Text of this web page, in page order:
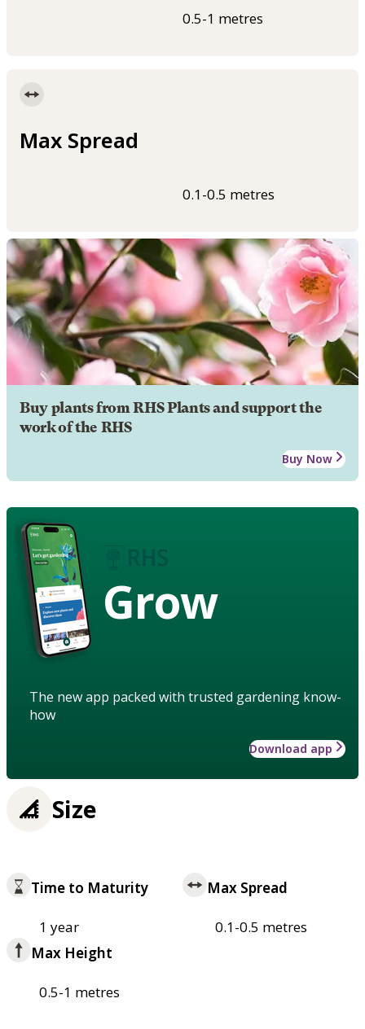
0.5-1 metres
Max Spread
0.1-0.5 metres
Buy plants from RHS Plants and support the
work of the RHS
Buy Now
Grow
The new app packed with trusted gardening know-
how
Download app
Size
Time to Maturity
1 year
Max Spread
0.1-0.5 metres
Max Height
0.5-1 metres